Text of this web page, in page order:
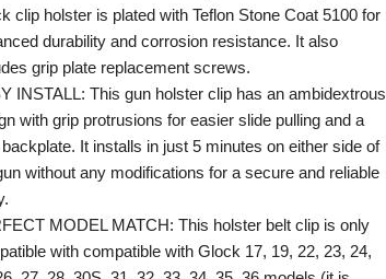
clip holster is plated with Teflon Stone Coat 5100 for
durability and corrosion resistance. It also
grip plate replacement screws.
INSTALL: This gun holster clip has an ambidextrous
with grip protrusions for easier slide pulling and a
It installs in just 5 minutes on either side of
without any modifications for a secure and reliable
MODEL MATCH: This holster belt clip is only
with compatible with Glock 17, 19, 22, 23, 24,